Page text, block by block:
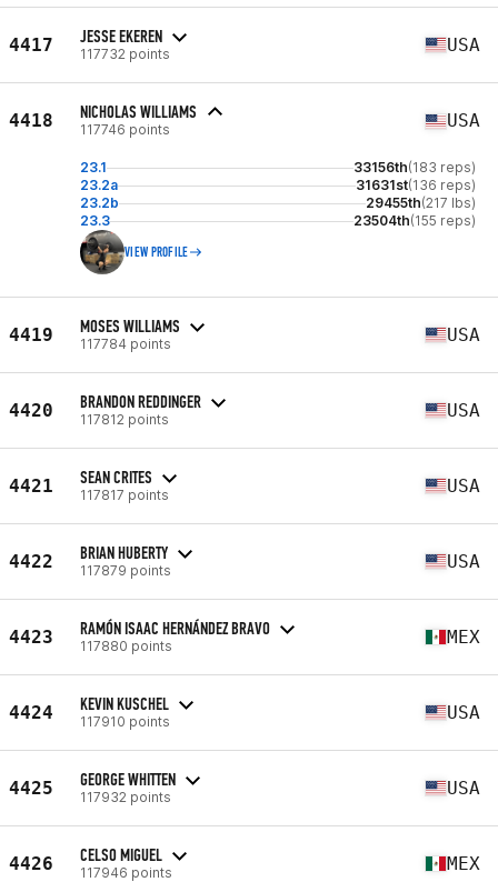
4417 JESSE EKEREN
117732 points USA
4418 NICHOLAS WILLIAMS
117746 points USA
23.1 33156th(183 reps)
23.2a
31631st(136 reps)
23.2b
29455th(217 lbs)
23.3
23504th(155 reps)
VIEW PROFILE
4419 MOSES WILLIAMS
117784 points USA
4420 BRANDON REDDINGER
117812 points USA
4421 SEAN CRITES
117817 points USA
4422 BRIAN HUBERTY
117879 points USA
4423 RAMÓN ISAAC HERNÁNDEZ BRAVO
117880 points MEX
4424 KEVIN KUSCHEL
117910 points USA
4425 GEORGE WHITTEN
117932 points USA
4426 CELSO MIGUEL
117946 points MEX